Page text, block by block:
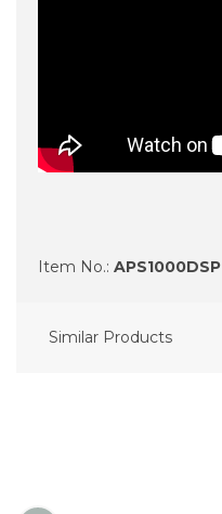
Item No.: APS1000DSP
Similar Products